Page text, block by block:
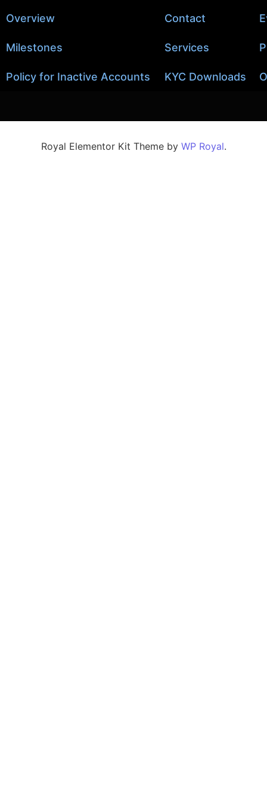
Overview Contact
Milestones Services
Policy for Inactive Accounts KYC Downloads
Royal Elementor Kit Theme by WP Royal.